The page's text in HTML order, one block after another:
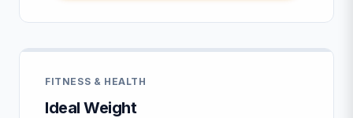
FITNESS & HEALTH
Ideal Weight